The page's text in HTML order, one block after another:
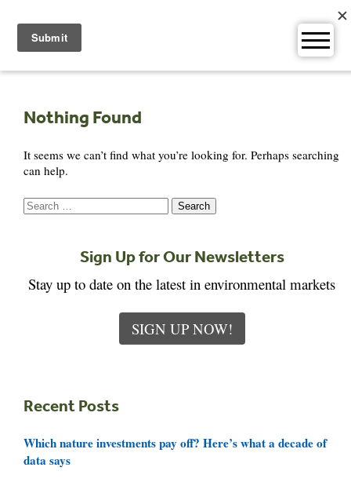
content
Nothing Found
It seems we can’t find what you’re looking for. Perhaps searching
can help.
Search
for:
Sign Up for Our Newsletters
Stay up to date on the latest in environmental markets
SIGN UP NOW!
Recent Posts
Which nature investments pay off? Here’s what a decade of
data says